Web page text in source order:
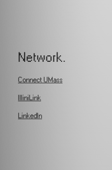
Network.
Connect UMass
IlliniLink
LinkedIn